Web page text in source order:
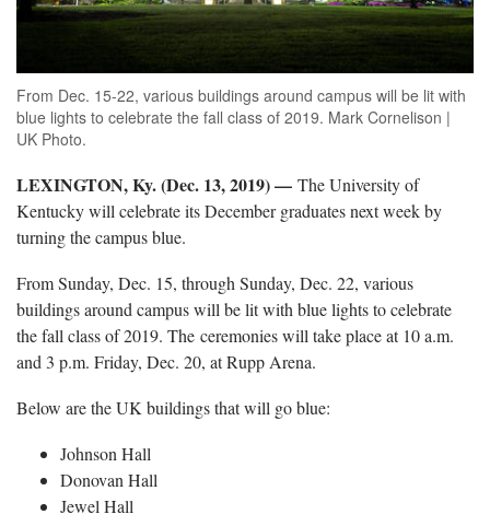
From Dec. 15-22, various buildings around campus will be lit with
blue lights to celebrate the fall class of 2019. Mark Cornelison |
UK Photo.
LEXINGTON, Ky. (Dec. 13, 2019) — The University of
Kentucky will celebrate its December graduates next week by
turning the campus blue.
From Sunday, Dec. 15, through Sunday, Dec. 22, various
buildings around campus will be lit with blue lights to celebrate
the fall class of 2019. The ceremonies will take place at 10 a.m.
and 3 p.m. Friday, Dec. 20, at Rupp Arena.
Below are the UK buildings that will go blue:
Johnson Hall
Donovan Hall
Jewel Hall